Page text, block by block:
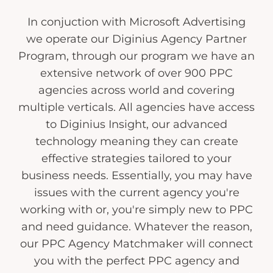
In conjuction with Microsoft Advertising
we operate our Diginius Agency Partner
Program, through our program we have an
extensive network of over 900 PPC
agencies across world and covering
multiple verticals. All agencies have access
to Diginius Insight, our advanced
technology meaning they can create
effective strategies tailored to your
business needs. Essentially, you may have
issues with the current agency you're
working with or, you're simply new to PPC
and need guidance. Whatever the reason,
our PPC Agency Matchmaker will connect
you with the perfect PPC agency and